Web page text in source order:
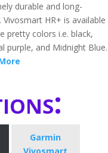
durable and long-
Vivosmart HR+ is available
pretty colors i.e. black,
purple, and Midnight Blue.
Garmin